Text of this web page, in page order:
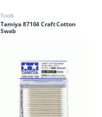
Tools
Tamiya 87104 Craft Cotton
Swab